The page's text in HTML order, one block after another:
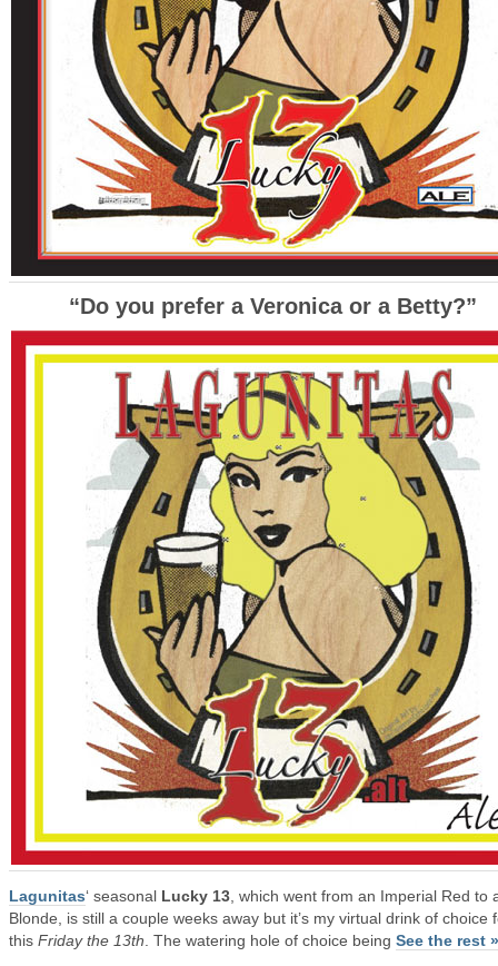
“Do you prefer a Veronica or a Betty?”
Lagunitas‘ seasonal Lucky 13 , which went from an Imperial Red to
Blonde, is still a couple weeks away but it’s my virtual drink of choice
this Friday the 13th . The watering hole of choice being See the rest »